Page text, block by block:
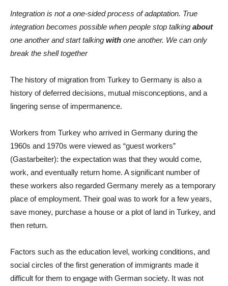
Integration is not a one-sided process of adaptation. True
integration becomes possible when people stop talking about
one another and start talking with one another. We can only
break the shell together
The history of migration from Turkey to Germany is also a
history of deferred decisions, mutual misconceptions, and a
lingering sense of impermanence.
Workers from Turkey who arrived in Germany during the
1960s and 1970s were viewed as “guest workers”
(Gastarbeiter): the expectation was that they would come,
work, and eventually return home. A significant number of
these workers also regarded Germany merely as a temporary
place of employment. Their goal was to work for a few years,
save money, purchase a house or a plot of land in Turkey, and
then return.
Factors such as the education level, working conditions, and
social circles of the first generation of immigrants made it
difficult for them to engage with German society. It was not